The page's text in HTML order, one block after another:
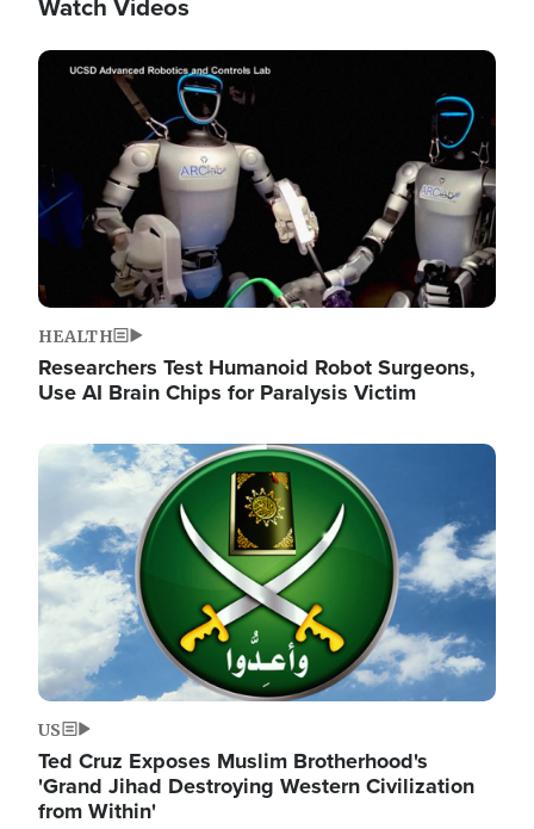
Watch Videos
Image
HEALTH
Researchers Test Humanoid Robot Surgeons,
Use AI Brain Chips for Paralysis Victim
Image
US
Ted Cruz Exposes Muslim Brotherhood's
'Grand Jihad Destroying Western Civilization
from Within'